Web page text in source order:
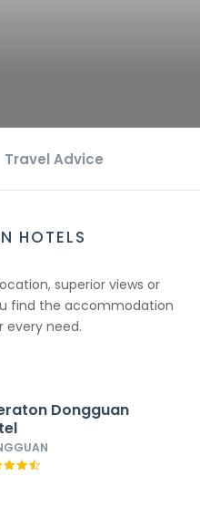
Travel Advice
HOTELS
superior views or
find the accommodation
every need.
Dongguan